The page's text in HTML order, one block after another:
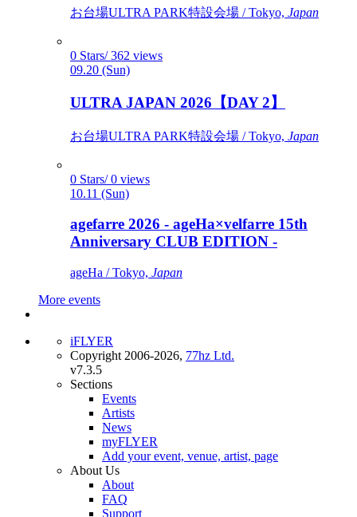
お台場ULTRA PARK特設会場 / Tokyo, Japan
0 Stars/ 362 views
09.20 (Sun)
ULTRA JAPAN 2026【DAY 2】
お台場ULTRA PARK特設会場 / Tokyo, Japan
0 Stars/ 0 views
10.11 (Sun)
agefarre 2026 - ageHa×velfarre 15th
Anniversary CLUB EDITION -
ageHa / Tokyo, Japan
More events
iFLYER
Copyright 2006-2026, 77hz Ltd.
v7.3.5
Sections
Events
Artists
News
myFLYER
Add your event, venue, artist, page
About Us
About
FAQ
Support